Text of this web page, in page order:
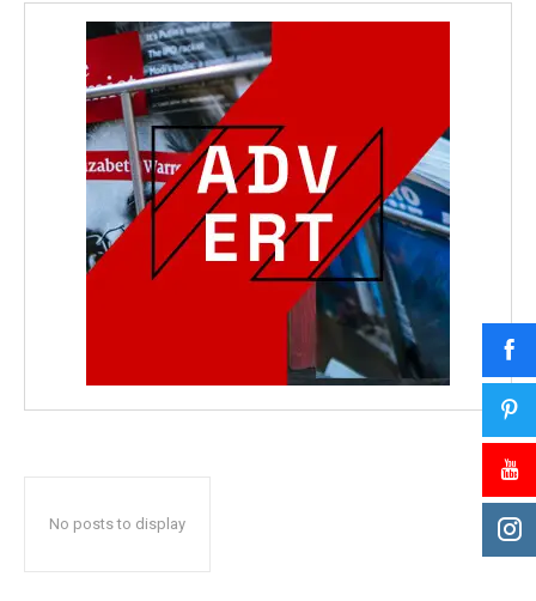
No posts to display